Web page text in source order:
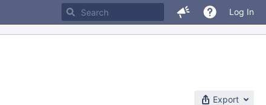
Log In
Export